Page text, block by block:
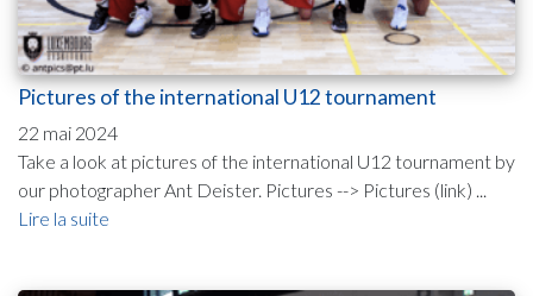
Pictures of the international U12 tournament
22 mai 2024
Take a look at pictures of the international U12 tournament by
our photographer Ant Deister. Pictures --> Pictures (link) ...
Lire la suite